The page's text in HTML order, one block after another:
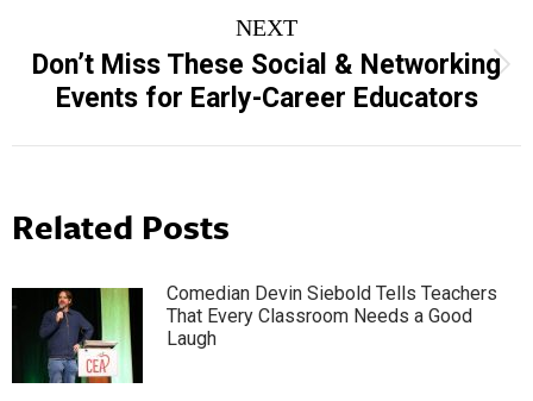
NEXT
Next
post:
Don’t Miss These Social & Networking
Events for Early-Career Educators
Related Posts
Comedian Devin Siebold Tells Teachers
That Every Classroom Needs a Good
Laugh